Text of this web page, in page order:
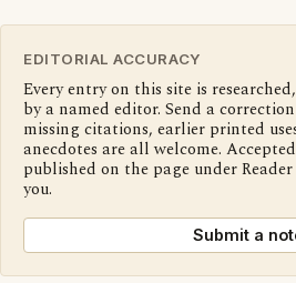
EDITORIAL ACCURACY
Every entry on this site is
by a named editor. Send a
missing citations, earlier printed
anecdotes are all welcome.
published on the page under
you.
Submit a